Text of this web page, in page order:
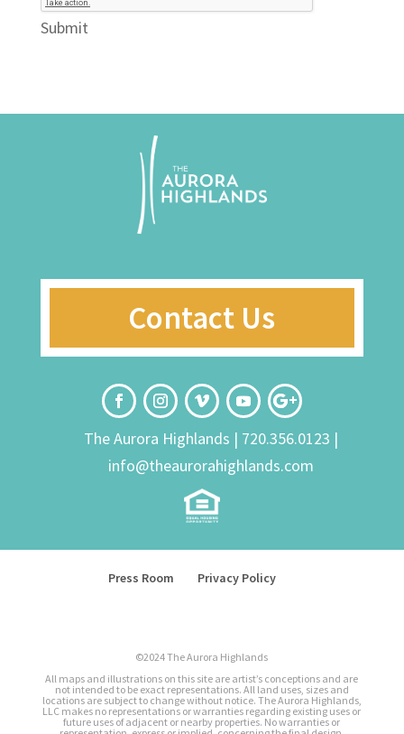
Submit
Contact Us
The Aurora Highlands | 720.356.0123 |
info@theaurorahighlands.com
Press Room Privacy Policy
©2024 The Aurora Highlands
All maps and illustrations on this site are artist’s conceptions and are
not intended to be exact representations. All land uses, sizes and
locations are subject to change without notice. The Aurora Highlands,
LLC makes no representations or warranties regarding existing uses or
future uses of adjacent or nearby properties. No warranties or